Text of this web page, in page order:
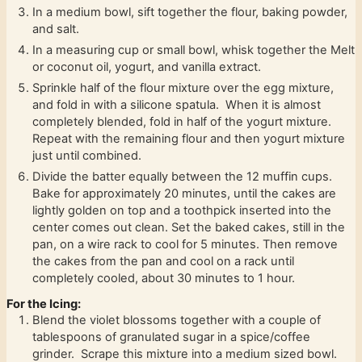
In a medium bowl, sift together the flour, baking powder,
and salt.
In a measuring cup or small bowl, whisk together the Melt
or coconut oil, yogurt, and vanilla extract.
Sprinkle half of the flour mixture over the egg mixture,
and fold in with a silicone spatula. When it is almost
completely blended, fold in half of the yogurt mixture.
Repeat with the remaining flour and then yogurt mixture
just until combined.
Divide the batter equally between the 12 muffin cups.
Bake for approximately 20 minutes, until the cakes are
lightly golden on top and a toothpick inserted into the
center comes out clean. Set the baked cakes, still in the
pan, on a wire rack to cool for 5 minutes. Then remove
the cakes from the pan and cool on a rack until
completely cooled, about 30 minutes to 1 hour.
For the Icing:
Blend the violet blossoms together with a couple of
tablespoons of granulated sugar in a spice/coffee
grinder. Scrape this mixture into a medium sized bowl.